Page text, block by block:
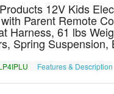
12V Kids
Parent Remote
Harness, 61 lbs
Spring Suspension,
Features & Description